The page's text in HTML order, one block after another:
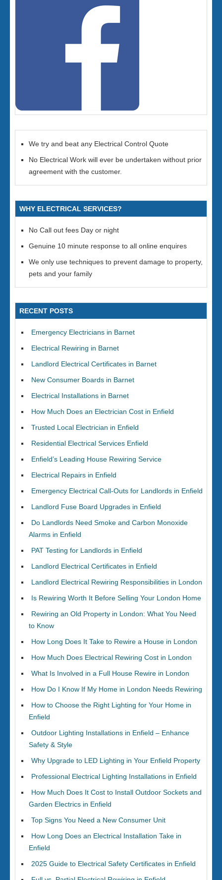
We try and beat any Electrical Control Quote
No Electrical Work will ever be undertaken without prior
agreement with the customer.
WHY ELECTRICAL SERVICES?
No Call out fees Day or night
Genuine 10 minute response to all online enquires
We only use techniques to prevent damage to property,
pets and your family
RECENT POSTS
Emergency Electricians in Barnet
Electrical Rewiring in Barnet
Landlord Electrical Certificates in Barnet
New Consumer Boards in Barnet
Electrical Installations in Barnet
How Much Does an Electrician Cost in Enfield
Trusted Local Electrician in Enfield
Residential Electrical Services Enfield
Enfield’s Leading House Rewiring Service
Electrical Repairs in Enfield
Emergency Electrical Call-Outs for Landlords in Enfield
Landlord Fuse Board Upgrades in Enfield
Do Landlords Need Smoke and Carbon Monoxide
Alarms in Enfield
PAT Testing for Landlords in Enfield
Landlord Electrical Certificates in Enfield
Landlord Electrical Rewiring Responsibilities in London
Is Rewiring Worth It Before Selling Your London Home
Rewiring an Old Property in London: What You Need
to Know
How Long Does It Take to Rewire a House in London
How Much Does Electrical Rewiring Cost in London
What Is Involved in a Full House Rewire in London
How Do I Know If My Home in London Needs Rewiring
How to Choose the Right Lighting for Your Home in
Enfield
Outdoor Lighting Installations in Enfield – Enhance
Safety & Style
Why Upgrade to LED Lighting in Your Enfield Property
Professional Electrical Lighting Installations in Enfield
How Much Does It Cost to Install Outdoor Sockets and
Garden Electrics in Enfield
Top Signs You Need a New Consumer Unit
How Long Does an Electrical Installation Take in
Enfield
2025 Guide to Electrical Safety Certificates in Enfield